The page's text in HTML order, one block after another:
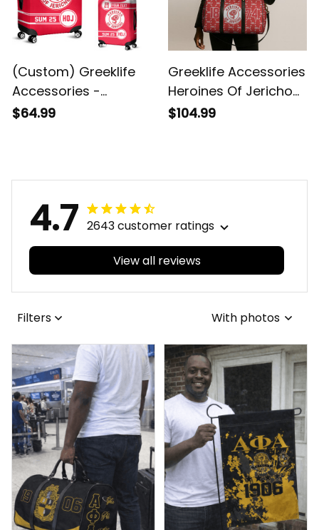
(Custom) Greeklife
Accessories -
Heroines Of Jericho
$64.99
Greeklife Accessories
Heroines Of Jericho
Duffle Bag A31
$104.99
4.7 2643 customer ratings
View all reviews
Filters With photos